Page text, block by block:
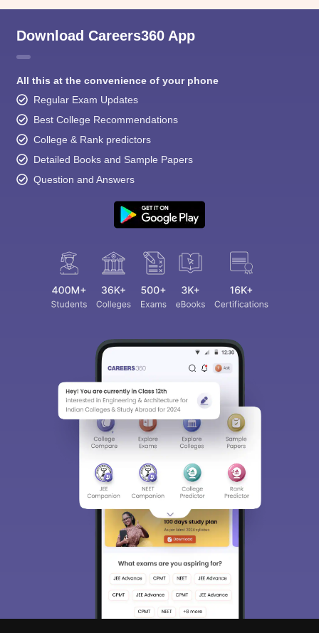
Download Careers360 App
All this at the convenience of your phone
Regular Exam Updates
Best College Recommendations
College & Rank predictors
Detailed Books and Sample Papers
Question and Answers